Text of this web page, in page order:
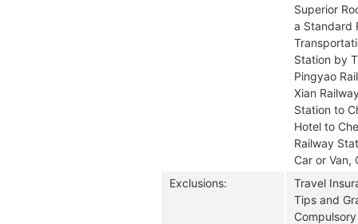
Superior
a Standard
Station by
Pingyao
Xian
Station to
Hotel to
Railway
Car or Van,
Exclusions:
Travel
Tips and